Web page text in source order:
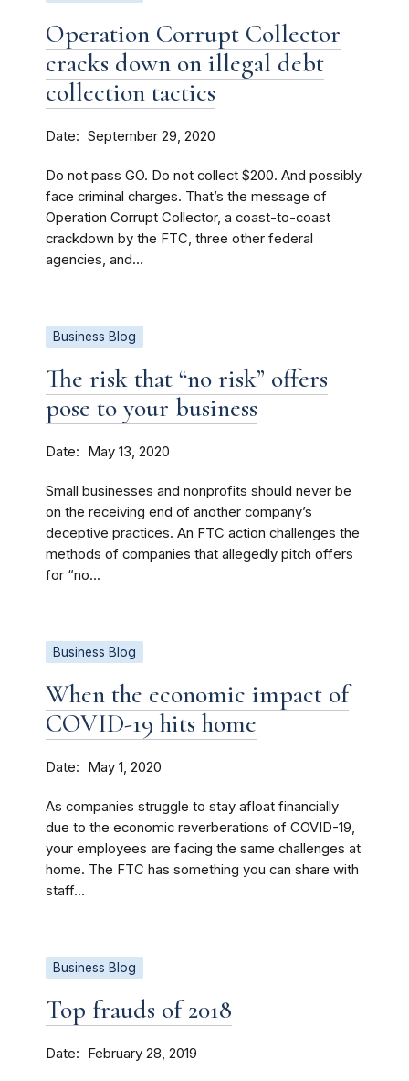
Operation Corrupt Collector
cracks down on illegal debt
collection tactics
Date September 29, 2020
Do not pass GO. Do not collect $200. And possibly
face criminal charges. That’s the message of
Operation Corrupt Collector, a coast-to-coast
crackdown by the FTC, three other federal
agencies, and...
Business Blog
The risk that “no risk” offers
pose to your business
Date May 13, 2020
Small businesses and nonprofits should never be
on the receiving end of another company’s
deceptive practices. An FTC action challenges the
methods of companies that allegedly pitch offers
for “no...
Business Blog
When the economic impact of
COVID-19 hits home
Date May 1, 2020
As companies struggle to stay afloat financially
due to the economic reverberations of COVID-19,
your employees are facing the same challenges at
home. The FTC has something you can share with
staff...
Business Blog
Top frauds of 2018
Date February 28, 2019